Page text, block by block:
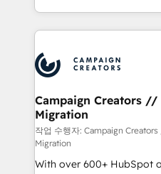
implement HubSpot
record of business
approach has helped
from Strategy to
onboarding and
extensive experience
and manufacturers since
empowering our clients
autonomy. Get to grips
guided implementation
the CRM platform into
you like support in
Campaign Creators //
Migration
작업 수행자: Campaign
Migration
With over 600+ HubSpot